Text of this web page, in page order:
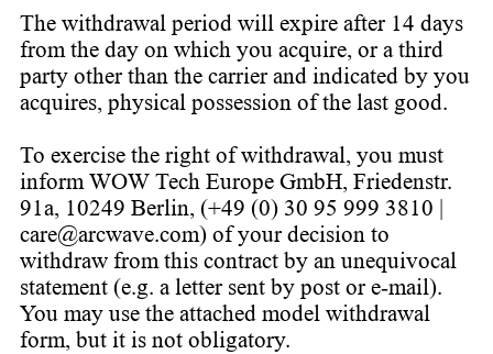
The withdrawal period will expire after 14 days
from the day on which you acquire, or a third
party other than the carrier and indicated by you
acquires, physical possession of the last good.
To exercise the right of withdrawal, you must
inform WOW Tech Europe GmbH, Friedenstr.
91a, 10249 Berlin, (+49 (0) 30 95 999 3810 |
care@arcwave.com) of your decision to
withdraw from this contract by an unequivocal
statement (e.g. a letter sent by post or e-mail).
You may use the attached model withdrawal
form, but it is not obligatory.